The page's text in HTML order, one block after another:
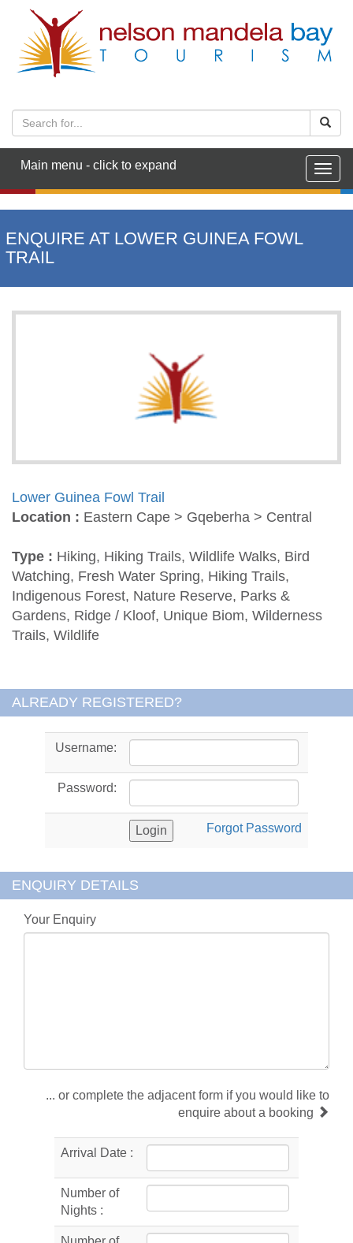
Main menu - click to expand
ENQUIRE AT LOWER GUINEA FOWL
TRAIL
Lower Guinea Fowl Trail
Location : Eastern Cape > Gqeberha > Central
Type : Hiking, Hiking Trails, Wildlife Walks, Bird
Watching, Fresh Water Spring, Hiking Trails,
Indigenous Forest, Nature Reserve, Parks &
Gardens, Ridge / Kloof, Unique Biom, Wilderness
Trails, Wildlife
ALREADY REGISTERED?
Username:
Password:
Forgot Password
ENQUIRY DETAILS
Your Enquiry
... or complete the adjacent form if you would like to
enquire about a booking
Arrival Date :
Number of
Nights :